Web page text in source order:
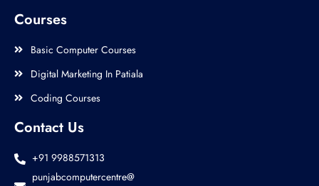
Courses
Basic Computer Courses
Digital Marketing In Patiala
Coding Courses
Contact Us
+91 9988571313
punjabcomputercentre@